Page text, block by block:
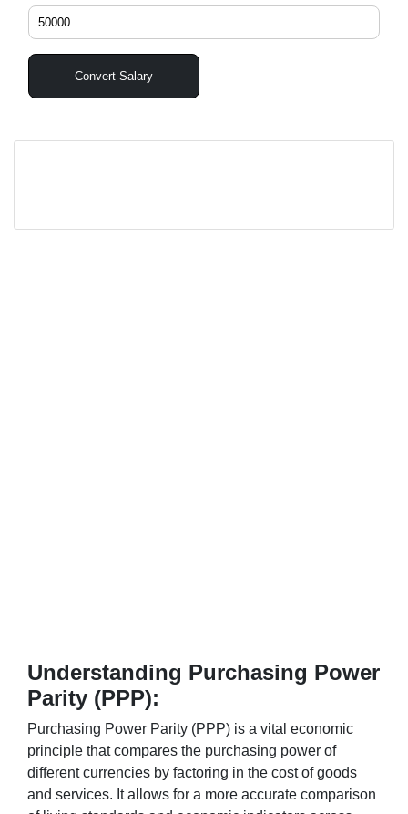
Convert Salary
Understanding Purchasing Power
Parity (PPP):
Purchasing Power Parity (PPP) is a vital economic
principle that compares the purchasing power of
different currencies by factoring in the cost of goods
and services. It allows for a more accurate comparison